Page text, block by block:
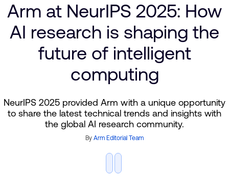
Arm at NeurIPS 2025: How
AI research is shaping the
future of intelligent
computing
NeurIPS 2025 provided Arm with a unique opportunity
to share the latest technical trends and insights with
the global AI research community.
By Arm Editorial Team